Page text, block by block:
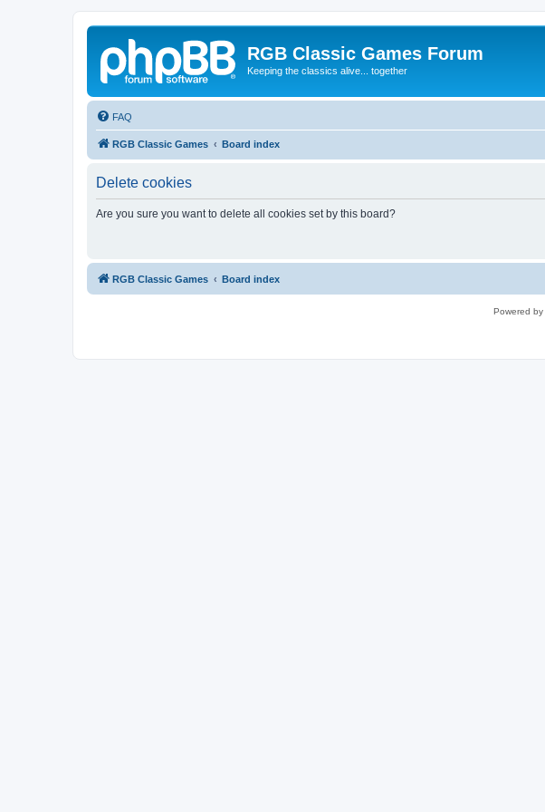
RGB Classic Games Forum
Keeping the classics alive... together
FAQ
RGB Classic Games Board index
Delete cookies
Are you sure you want to delete all cookies set by this board?
RGB Classic Games Board index
Powered by